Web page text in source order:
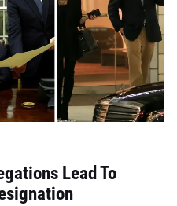
Lead To